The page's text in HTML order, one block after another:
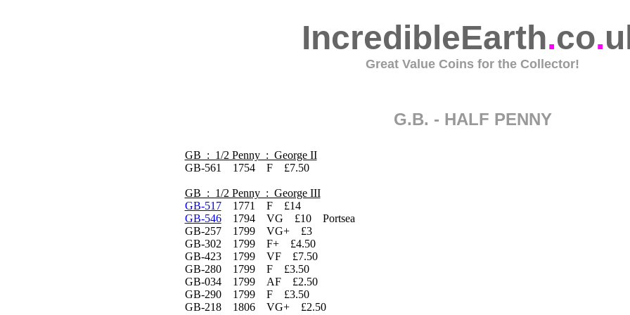
IncredibleEarth.co.
Great Value Coins for the Collector!
G.B. - HALF PENNY
GB : 1/2 Penny : George II
GB-561 1754 F £7.50
GB : 1/2 Penny : George III
GB-5171771 F £14
GB-5461794 VG £10 Portsea
GB-257 1799 VG+ £3
GB-302 1799 F+ £4.50
GB-423 1799 VF £7.50
GB-280 1799 F £3.50
GB-034 1799 AF £2.50
GB-290 1799 F £3.50
GB-218 1806 VG+ £2.50